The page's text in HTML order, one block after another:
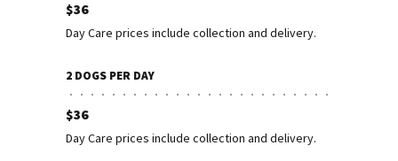
$36
Day Care prices include collection and delivery.
2 DOGS PER DAY
$36
Day Care prices include collection and delivery.